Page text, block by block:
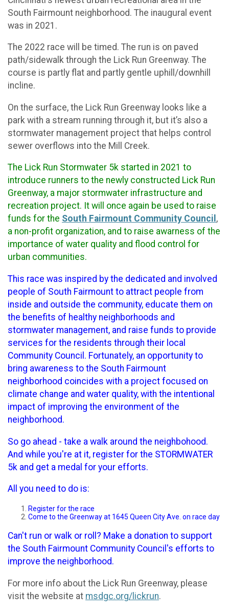
South Fairmount neighborhood. The inaugural event
was in 2021.
The 2022 race will be timed. The run is on paved
path/sidewalk through the Lick Run Greenway. The
course is partly flat and partly gentle uphill/downhill
incline.
On the surface, the Lick Run Greenway looks like a
park with a stream running through it, but it’s also a
stormwater management project that helps control
sewer overflows into the Mill Creek.
The Lick Run Stormwater 5k started in 2021 to
introduce runners to the newly constructed Lick Run
Greenway, a major stormwater infrastructure and
recreation project. It will once again be used to raise
funds for the South Fairmount Community Council ,
a non-profit organization, and to raise awarness of the
importance of water quality and flood control for
urban communities.
This race was inspired by the dedicated and involved
people of South Fairmount to attract people from
inside and outside the community, educate them on
the benefits of healthy neighborhoods and
stormwater management, and raise funds to provide
services for the residents through their local
Community Council. Fortunately, an opportunity to
bring awareness to the South Fairmount
neighborhood coincides with a project focused on
climate change and water quality, with the intentional
impact of improving the environment of the
neighborhood.
So go ahead - take a walk around the neighbohood.
And while you're at it, register for the STORMWATER
5k and get a medal for your efforts.
All you need to do is:
Register for the race
Come to the Greenway at 1645 Queen City Ave. on race day
Can't run or walk or roll? Make a donation to support
the South Fairmount Community Council's efforts to
improve the neighborhood.
For more info about the Lick Run Greenway, please
visit the website at msdgc.org/lickrun.